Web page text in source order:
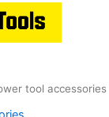
tool accessories